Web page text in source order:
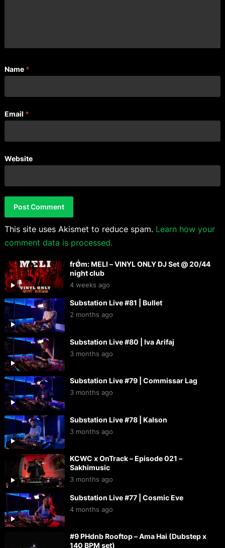
Name *
Email *
Website
This site uses Akismet to reduce spam. Learn how your
comment data is processed.
frǾm: MELI – VINYL ONLY DJ Set @ 20/44
night club
4 weeks ago
Substation Live #81 | Bullet
2 months ago
Substation Live #80 | Iva Arifaj
3 months ago
Substation Live #79 | Commissar Lag
3 months ago
Substation Live #78 | Kalson
3 months ago
KCWC x OnTrack – Episode 021 –
Sakhimusic
3 months ago
Substation Live #77 | Cosmic Eve
4 months ago
#9 PHdnb Rooftop – Ama Hai (Dubstep x
140 BPM set)